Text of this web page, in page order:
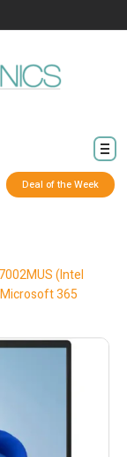
Deal of the Week
(Intel
Microsoft 365